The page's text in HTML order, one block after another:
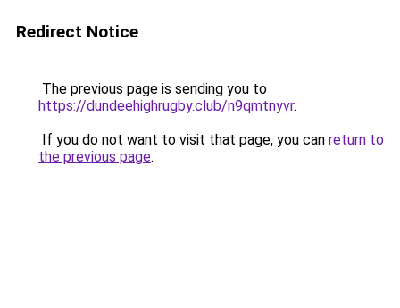
Redirect Notice
The previous page is sending you to
https://dundeehighrugby.club/n9qmtnyvr.
If you do not want to visit that page, you can return to
the previous page.